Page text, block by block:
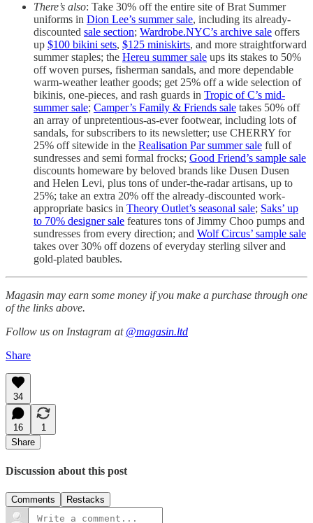
There’s also: Take 30% off the entire site of Brat Summer
uniforms in Dion Lee’s summer sale, including its already-
discounted sale section; Wardrobe.NYC’s archive sale offers
up $100 bikini sets, $125 miniskirts, and more straightforward
summer staples; the Hereu summer sale ups its stakes to 50%
off woven purses, fisherman sandals, and more dependable
warm-weather leather goods; get 25% off a wide selection of
bikinis, one-pieces, and rash guards in Tropic of C’s mid-
summer sale; Camper’s Family & Friends sale takes 50% off
an array of unpretentious-as-ever footwear, including lots of
sandals, for subscribers to its newsletter; use CHERRY for
25% off sitewide in the Realisation Par summer sale full of
sundresses and semi formal frocks; Good Friend’s sample sale
discounts homeware by beloved brands like Dusen Dusen
and Helen Levi, plus tons of under-the-radar artisans, up to
25%; take an extra 20% off the already-discounted work-
appropriate basics in Theory Outlet’s seasonal sale; Saks’ up
to 70% designer sale features tons of Jimmy Choo pumps and
sundresses from every direction; and Wolf Circus’ sample sale
takes over 30% off dozens of everyday sterling silver and
gold-plated baubles.
Magasin may earn some money if you make a purchase through one
of the links above.
Follow us on Instagram at @magasin.ltd
Share
34
16
1
Share
Discussion about this post
Comments Restacks